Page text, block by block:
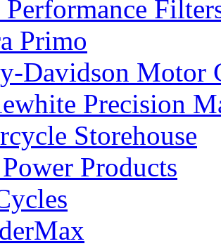
Primo
Davidson Motor
Precision
Storehouse
Products